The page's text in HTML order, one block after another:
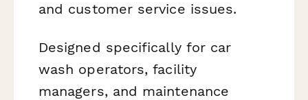
and customer service issues.
Designed specifically for car
wash operators, facility
managers, and maintenance